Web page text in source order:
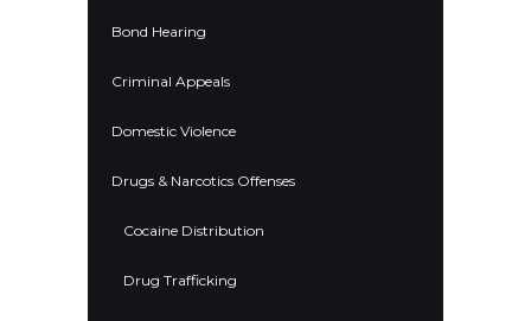
Bond Hearing
Criminal Appeals
Domestic Violence
Drugs & Narcotics Offenses
Cocaine Distribution
Drug Trafficking